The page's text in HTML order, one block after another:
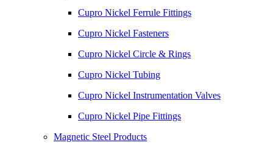
Cupro Nickel Ferrule Fittings
Cupro Nickel Fasteners
Cupro Nickel Circle & Rings
Cupro Nickel Tubing
Cupro Nickel Instrumentation Valves
Cupro Nickel Pipe Fittings
Magnetic Steel Products